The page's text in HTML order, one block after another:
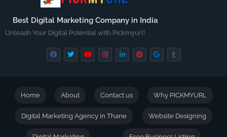
Best Digital Marketing Company in India
Unleash Your Digital Potential with Pickmyurl!
Home About Contact us Why PICKMYURL
Digital Marketing Agency in Thane Website Designing